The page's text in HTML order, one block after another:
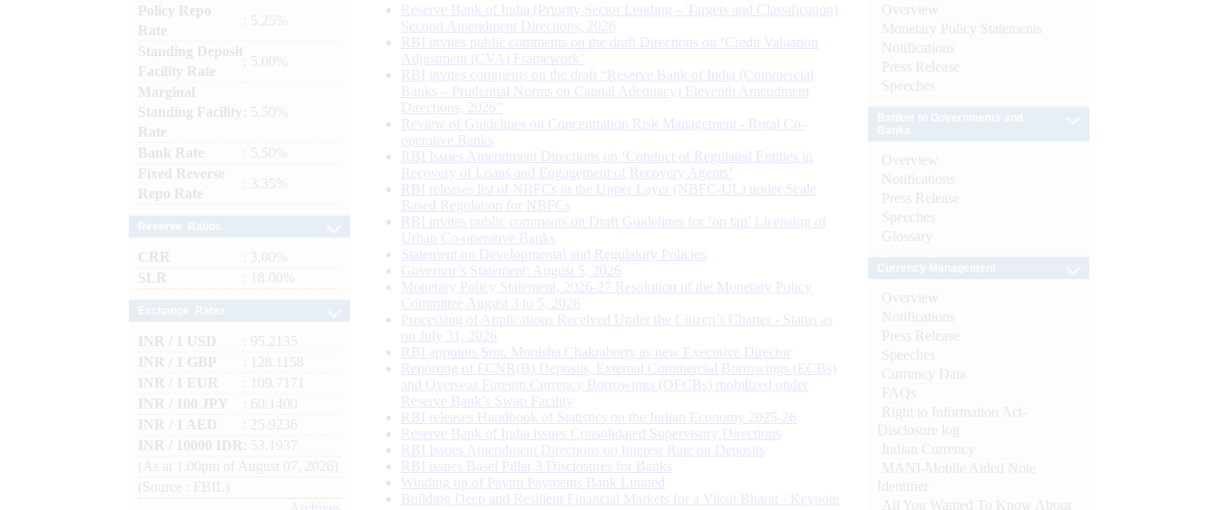
Policy Repo
Rate
: 5.25%
Standing Deposit
Facility Rate
: 5.00%
Marginal
Standing Facility
Rate
: 5.50%
Bank Rate
: 5.50%
Fixed Reverse
Repo Rate
: 3.35%
CRR
: 3.00%
SLR
: 18.00%
INR / 1 USD
: 95.2135
INR / 1 GBP
: 128.1158
INR / 1 EUR
: 109.7171
INR / 100 JPY
: 60.1400
INR / 1 AED
: 25.9236
INR / 10000 IDR
: 53.1937
(As at 1.00pm of August 07, 2026)
(Source : FBIL)
Reserve Bank of India (Priority Sector Lending – Targets and Classification)
Second Amendment Directions, 2026
RBI invites public comments on the draft Directions on ‘Credit Valuation
Adjustment (CVA) Framework’
RBI invites comments on the draft “Reserve Bank of India (Commercial
Banks – Prudential Norms on Capital Adequacy) Eleventh Amendment
Directions, 2026”
Review of Guidelines on Concentration Risk Management - Rural Co-
operative Banks
RBI Issues Amendment Directions on ‘Conduct of Regulated Entities in
Recovery of Loans and Engagement of Recovery Agents’
RBI releases list of NBFCs in the Upper Layer (NBFC-UL) under Scale
Based Regulation for NBFCs
RBI invites public comments on Draft Guidelines for ‘on tap’ Licensing of
Urban Co-operative Banks
Statement on Developmental and Regulatory Policies
Governor’s Statement: August 5, 2026
Monetary Policy Statement, 2026-27 Resolution of the Monetary Policy
Committee August 3 to 5, 2026
Processing of Applications Received Under the Citizen’s Charter - Status as
on July 31, 2026
RBI appoints Smt. Monisha Chakraborty as new Executive Director
Reporting of FCNR(B) Deposits, External Commercial Borrowings (ECBs)
and Overseas Foreign Currency Borrowings (OFCBs) mobilized under
Reserve Bank’s Swap Facility
RBI releases Handbook of Statistics on the Indian Economy 2025-26
Reserve Bank of India issues Consolidated Supervisory Directions
RBI Issues Amendment Directions on Interest Rate on Deposits
RBI issues Basel Pillar 3 Disclosures for Banks
Winding up of Paytm Payments Bank Limited
Building Deep and Resilient Financial Markets for a Viksit Bharat - Keynote
Overview
Monetary Policy Statements
Notifications
Press Release
Speeches
Overview
Notifications
Press Release
Speeches
Glossary
Overview
Notifications
Press Release
Speeches
Currency Data
FAQs
Right to Information Act-
Disclosure log
Indian Currency
MANI-Mobile Aided Note
Identifier
All You Wanted To Know About